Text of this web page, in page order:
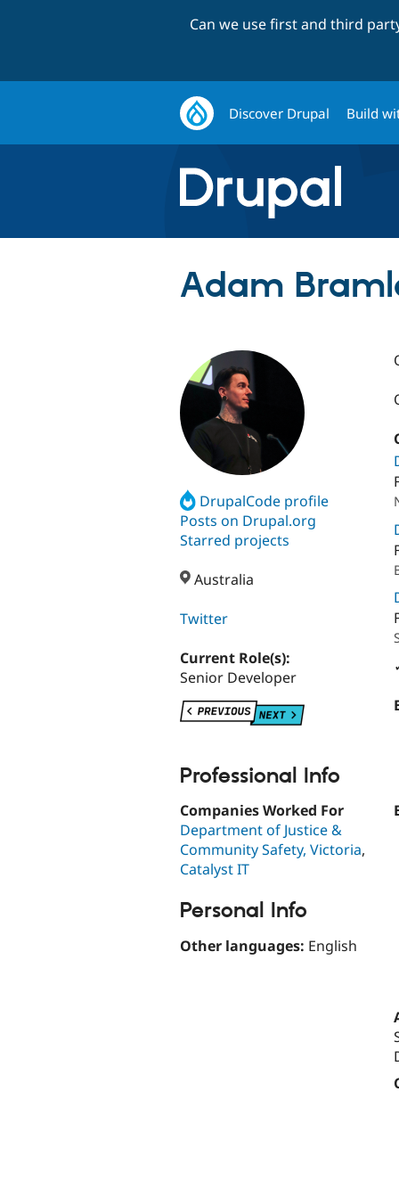
Can we use first and third
Discover Drupal Build
Adam
DrupalCode profile
Posts on Drupal.org
Starred projects
Australia
Twitter
Current Role(s):
Senior Developer
Professional Info
Companies Worked For
Department of Justice &
Community Safety, Victoria,
Catalyst IT
Personal Info
Other languages: English